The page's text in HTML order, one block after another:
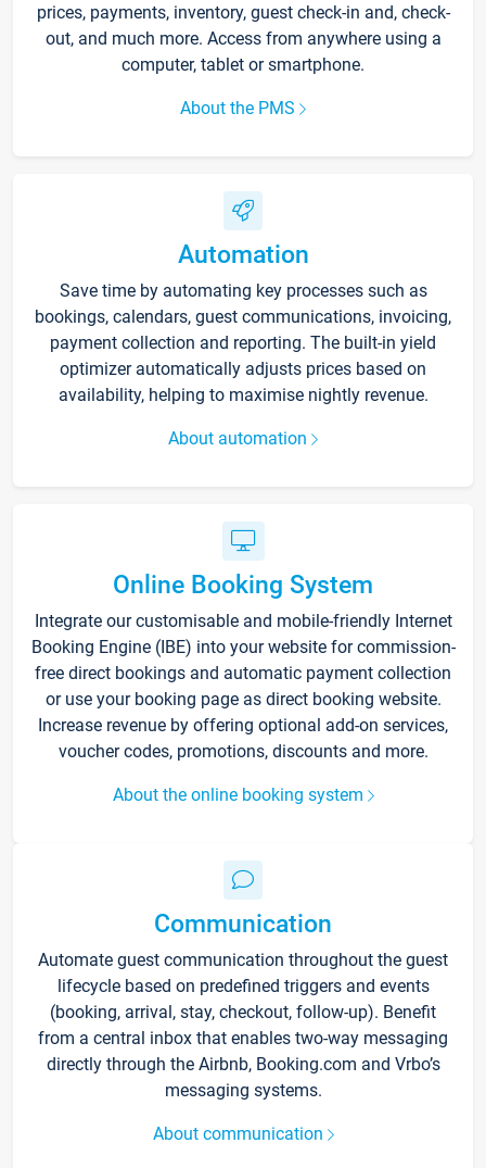
prices, payments, inventory, guest check-in and, check-
out, and much more. Access from anywhere using a
computer, tablet or smartphone.
About the PMS
Automation
Save time by automating key processes such as
bookings, calendars, guest communications, invoicing,
payment collection and reporting. The built-in yield
optimizer automatically adjusts prices based on
availability, helping to maximise nightly revenue.
About automation
Online Booking System
Integrate our customisable and mobile-friendly Internet
Booking Engine (IBE) into your website for commission-
free direct bookings and automatic payment collection
or use your booking page as direct booking website.
Increase revenue by offering optional add-on services,
voucher codes, promotions, discounts and more.
About the online booking system
Communication
Automate guest communication throughout the guest
lifecycle based on predefined triggers and events
(booking, arrival, stay, checkout, follow-up). Benefit
from a central inbox that enables two-way messaging
directly through the Airbnb, Booking.com and Vrbo’s
messaging systems.
About communication